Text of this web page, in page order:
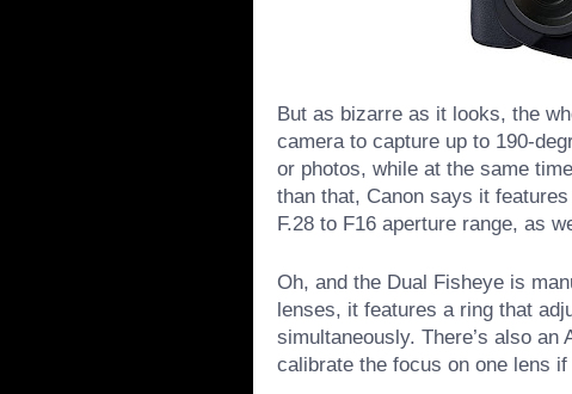
But as bizarre as it looks, the
camera to capture up to 190-
or photos, while at the same
than that, Canon says it
F.28 to F16 aperture range, as
Oh, and the Dual Fisheye is
lenses, it features a ring that
simultaneously. There’s also
calibrate the focus on one lens if